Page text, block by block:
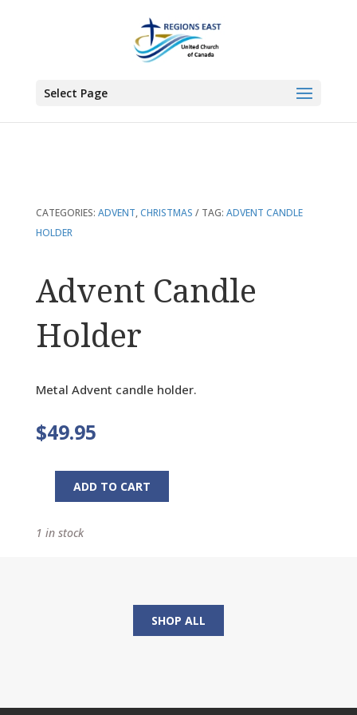
Select Page
Products>Advent Candle Holder
CATEGORIES: ADVENT,CHRISTMAS TAG: ADVENT CANDLE
HOLDER
Advent Candle
Holder
Metal Advent candle holder.
$49.95
Advent
Holder
ADD TO CART
1 in stock
SHOP ALL